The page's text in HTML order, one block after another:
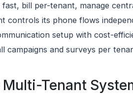
bill per-tenant, manage
controls its phone flows
setup with cost-
campaigns and surveys per
Tenant